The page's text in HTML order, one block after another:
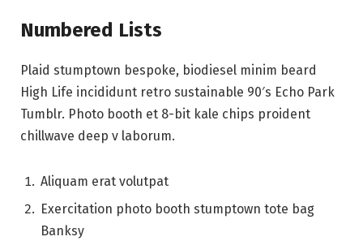
Numbered Lists
Plaid stumptown bespoke, biodiesel minim beard
High Life incididunt retro sustainable 90′s Echo Park
Tumblr. Photo booth et 8-bit kale chips proident
chillwave deep v laborum.
Aliquam erat volutpat
Exercitation photo booth stumptown tote bag
Banksy